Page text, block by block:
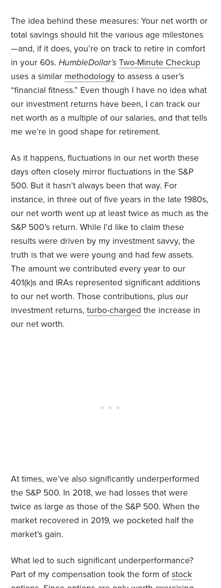
The idea behind these measures: Your net worth or
total savings should hit the various age milestones
—and, if it does, you’re on track to retire in comfort
in your 60s.HumbleDollar’s Two-Minute Checkup
uses a similar methodology to assess a user’s
“financial fitness.” Even though I have no idea what
our investment returns have been, I can track our
net worth as a multiple of our salaries, and that tells
me we’re in good shape for retirement.
As it happens, fluctuations in our net worth these
days often closely mirror fluctuations in the S&P
500. But it hasn’t always been that way. For
instance, in three out of five years in the late 1980s,
our net worth went up at least twice as much as the
S&P 500’s return. While I’d like to claim these
results were driven by my investment savvy, the
truth is that we were young and had few assets.
The amount we contributed every year to our
401(k)s and IRAs represented significant additions
to our net worth. Those contributions, plus our
investment returns,turbo-charged the increase in
our net worth.
At times, we’ve also significantly underperformed
the S&P 500. In 2018, we had losses that were
twice as large as those of the S&P 500. When the
market recovered in 2019, we pocketed half the
market’s gain.
What led to such significant underperformance?
Part of my compensation took the form ofstock